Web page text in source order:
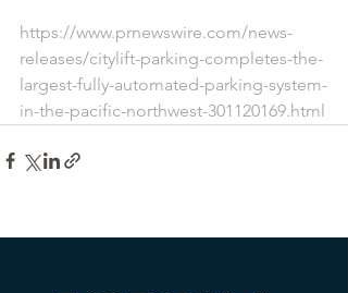
https://www.prnewswire.com/news-
releases/citylift-parking-completes-the-
largest-fully-automated-parking-system-
in-the-pacific-northwest-301120169.html